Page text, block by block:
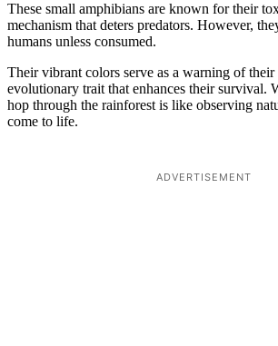
These small amphibians are known for their
mechanism that deters predators. However,
humans unless consumed.
Their vibrant colors serve as a warning of
evolutionary trait that enhances their survival.
hop through the rainforest is like observing
come to life.
ADVERTISEMENT